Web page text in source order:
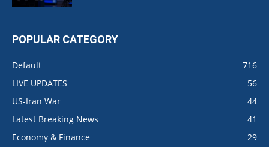
POPULAR CATEGORY
Default
716
LIVE UPDATES
56
US-Iran War
44
Latest Breaking News
41
Economy & Finance
29